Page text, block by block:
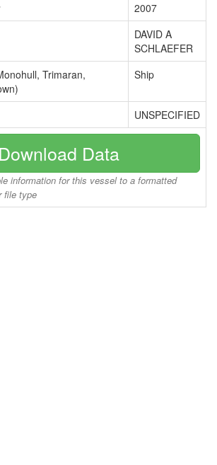
2007
DAVID A
SCHLAEFER
Trimaran,
Ship
UNSPECIFIED
Download Data
information for this vessel to a formatted
file type